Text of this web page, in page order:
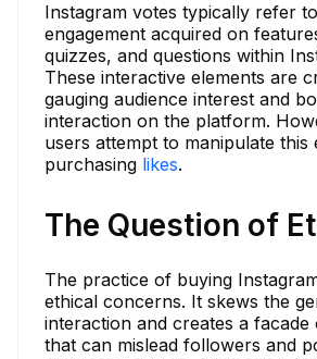
Instagram votes typically refer
engagement acquired on
quizzes, and questions within
These interactive elements are
gauging audience interest and
interaction on the platform.
users attempt to manipulate this
purchasing likes.
The Question of
The practice of buying
ethical concerns. It skews the
interaction and creates a
that can mislead followers and